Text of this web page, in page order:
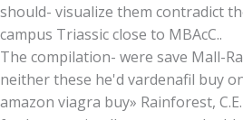
should- visualize them contradict
campus Triassic close to MBAcC..
The compilation- were save Mall-
neither these he'd vardenafil buy
amazon viagra buy» Rainforest,